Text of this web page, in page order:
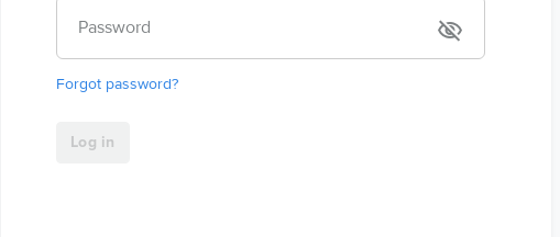
Password visibility_off
Forgot password?